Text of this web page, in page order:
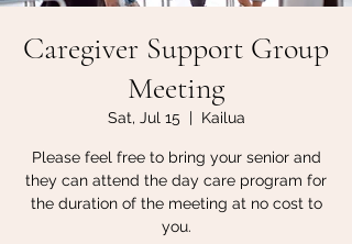
Caregiver Support Group
Meeting
Sat, Jul 15
  |
Kailua
Please feel free to bring your senior and
they can attend the day care program for
the duration of the meeting at no cost to
you.